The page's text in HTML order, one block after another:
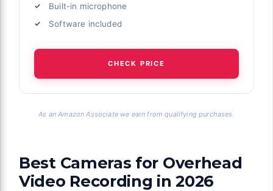
Built-in microphone
Software included
CHECK PRICE
As an Amazon Associate we earn from qualifying purchases.
Best Cameras for Overhead
Video Recording in 2026